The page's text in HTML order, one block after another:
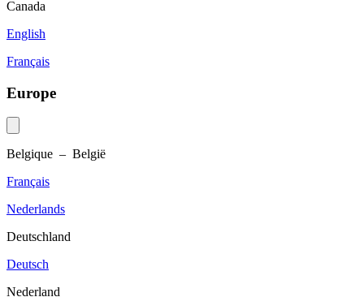
Canada
English
Français
Europe
Belgique – België
Français
Nederlands
Deutschland
Deutsch
Nederland